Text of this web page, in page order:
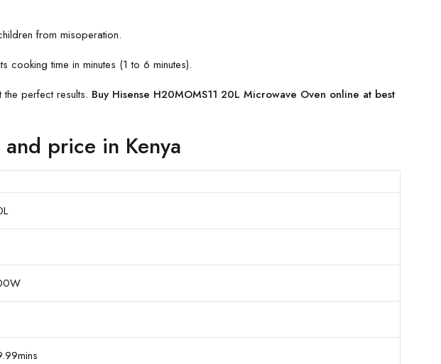
from misoperation.
time in minutes (1 to 6 minutes).
perfect results. Buy Hisense H20MOMS11 20L Microwave Oven online at best
price in Kenya